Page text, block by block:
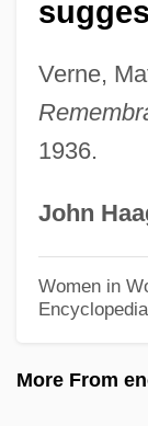
Verne,
1936.
John
Women in
Encyclopedia
More From
Vernal Pool
Vernal Pool
Vernal
Vernal
1945) Russian
Vernadsky,
Vernacularize